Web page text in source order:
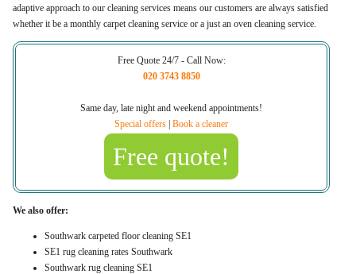
adaptive approach to our cleaning services means our customers are always satisfied
whether it be a monthly carpet cleaning service or a just an oven cleaning service.
Free Quote 24/7 - Call Now:
020 3743 8850
Same day, late night and weekend appointments!
Special offers Book a cleaner
Free quote!
We also offer:
Southwark carpeted floor cleaning SE1
SE1 rug cleaning rates Southwark
Southwark rug cleaning SE1